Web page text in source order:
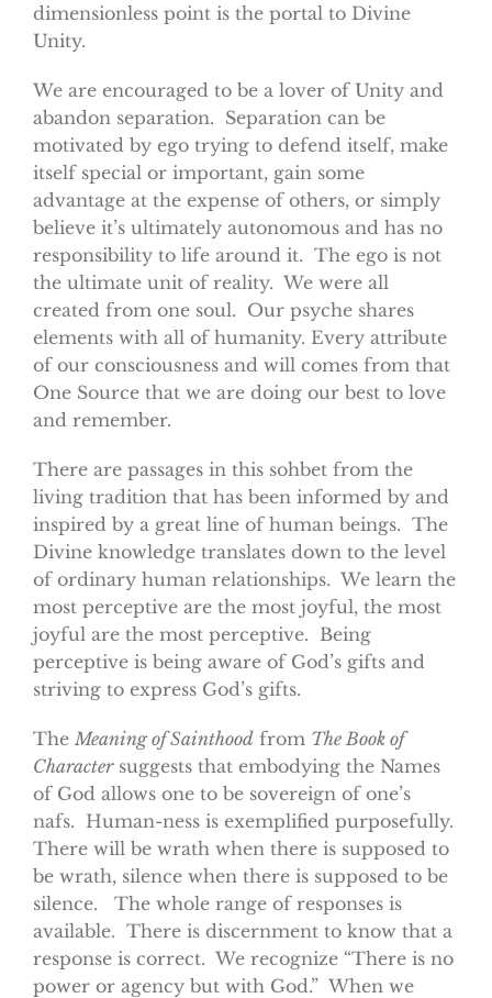
dimensionless point is the portal to Divine
Unity.
We are encouraged to be a lover of Unity and
abandon separation. Separation can be
motivated by ego trying to defend itself, make
itself special or important, gain some
advantage at the expense of others, or simply
believe it’s ultimately autonomous and has no
responsibility to life around it. The ego is not
the ultimate unit of reality. We were all
created from one soul. Our psyche shares
elements with all of humanity. Every attribute
of our consciousness and will comes from that
One Source that we are doing our best to love
and remember.
There are passages in this sohbet from the
living tradition that has been informed by and
inspired by a great line of human beings. The
Divine knowledge translates down to the level
of ordinary human relationships. We learn the
most perceptive are the most joyful, the most
joyful are the most perceptive. Being
perceptive is being aware of God’s gifts and
striving to express God’s gifts.
The Meaning of Sainthood from The Book of
Charactersuggests that embodying the Names
of God allows one to be sovereign of one’s
nafs. Human-ness is exemplified purposefully.
There will be wrath when there is supposed to
be wrath, silence when there is supposed to be
silence. The whole range of responses is
available. There is discernment to know that a
response is correct. We recognize “There is no
power or agency but with God.” When we